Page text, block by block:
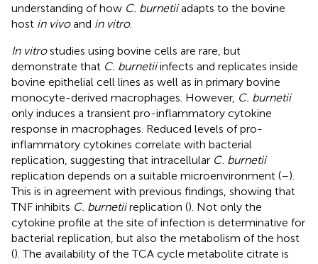
understanding of how C. burnetiiadapts to the bovine
host in vivoand in vitro.
In vitrostudies using bovine cells are rare, but
demonstrate that C. burnetiiinfects and replicates inside
bovine epithelial cell lines as well as in primary bovine
monocyte-derived macrophages. However, C. burnetii
only induces a transient pro-inflammatory cytokine
response in macrophages. Reduced levels of pro-
inflammatory cytokines correlate with bacterial
replication, suggesting that intracellular C. burnetii
replication depends on a suitable microenvironment (–).
This is in agreement with previous findings, showing that
TNF inhibits C. burnetiireplication (). Not only the
cytokine profile at the site of infection is determinative for
bacterial replication, but also the metabolism of the host
(). The availability of the TCA cycle metabolite citrate is